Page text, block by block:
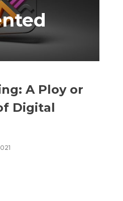
A Ploy or
Digital